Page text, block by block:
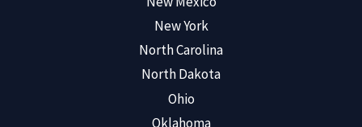
New York
North Carolina
North Dakota
Ohio
Oklahoma